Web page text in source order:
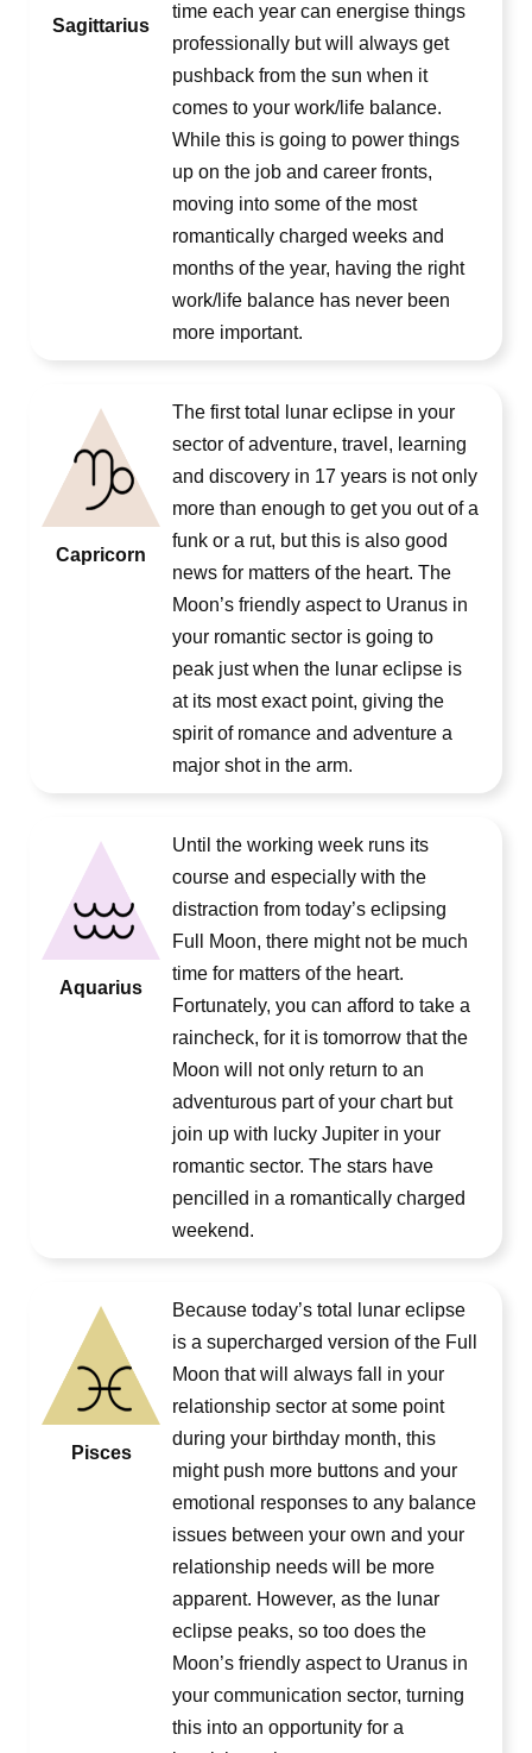
Sagittarius
time each year can energise things
professionally but will always get
pushback from the sun when it
comes to your work/life balance.
While this is going to power things
up on the job and career fronts,
moving into some of the most
romantically charged weeks and
months of the year, having the right
work/life balance has never been
more important.
Capricorn
The first total lunar eclipse in your
sector of adventure, travel, learning
and discovery in 17 years is not only
more than enough to get you out of a
funk or a rut, but this is also good
news for matters of the heart. The
Moon’s friendly aspect to Uranus in
your romantic sector is going to
peak just when the lunar eclipse is
at its most exact point, giving the
spirit of romance and adventure a
major shot in the arm.
Aquarius
Until the working week runs its
course and especially with the
distraction from today’s eclipsing
Full Moon, there might not be much
time for matters of the heart.
Fortunately, you can afford to take a
raincheck, for it is tomorrow that the
Moon will not only return to an
adventurous part of your chart but
join up with lucky Jupiter in your
romantic sector. The stars have
pencilled in a romantically charged
weekend.
Pisces
Because today’s total lunar eclipse
is a supercharged version of the Full
Moon that will always fall in your
relationship sector at some point
during your birthday month, this
might push more buttons and your
emotional responses to any balance
issues between your own and your
relationship needs will be more
apparent. However, as the lunar
eclipse peaks, so too does the
Moon’s friendly aspect to Uranus in
your communication sector, turning
this into an opportunity for a